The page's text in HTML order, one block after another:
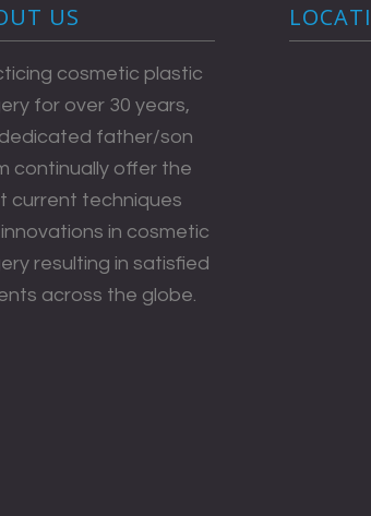
US
cosmetic plastic
for over 30 years,
father/son
continually offer the
current techniques
in cosmetic
resulting in satisfied
across the globe.